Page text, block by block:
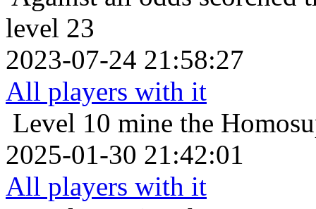
level 23
2023-07-24 21:58:27
All players with it
Level 10 mine the
2025-01-30 21:42:01
All players with it